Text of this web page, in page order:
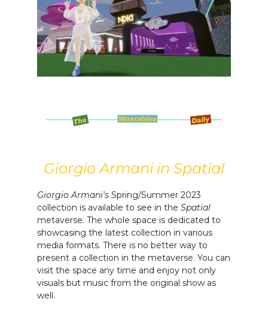
Giorgio Armani in Spatial
Giorgio Armani's Spring/Summer 2023
collection is available to see in the Spatial
metaverse. The whole space is dedicated to
showcasing the latest collection in various
media formats. There is no better way to
present a collection in the metaverse. You can
visit the space any time and enjoy not only
visuals but music from the original show as
well.